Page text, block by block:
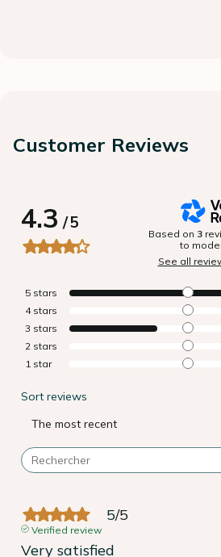
Customer Reviews
4.3/5
Based on 3
to
See all
5 stars
4 stars
3 stars
2 stars
1 star
Sort reviews
5/5
Verified review
Very satisfied